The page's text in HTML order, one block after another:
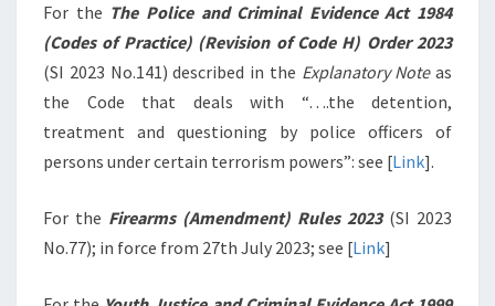
For the The Police and Criminal Evidence Act 1984
(Codes of Practice) (Revision of Code H) Order 2023
(SI 2023 No.141) described in the Explanatory Noteas
the Code that deals with “….the detention,
treatment and questioning by police officers of
persons under certain terrorism powers”: see [Link].
For the Firearms (Amendment) Rules 2023 (SI 2023
No.77); in force from 27th July 2023; see [Link]